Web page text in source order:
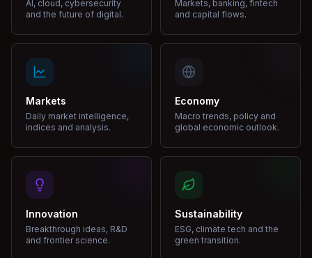
AI, cloud, cybersecurity
and the future of digital.
Markets, banking, fintech
and capital flows.
Markets
Daily market intelligence,
indices and analysis.
Economy
Macro trends, policy and
global economic outlook.
Innovation
Breakthrough ideas, R&D
and frontier science.
Sustainability
ESG, climate tech and the
green transition.